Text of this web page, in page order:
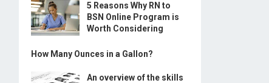
5 Reasons Why RN to
BSN Online Program is
Worth Considering
How Many Ounces in a Gallon?
An overview of the skills